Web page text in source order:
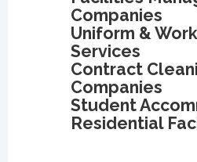
Companies
Uniform &
Services
Contract
Companies
Student
Residential